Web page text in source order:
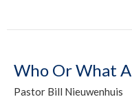
Who Or What
Pastor Bill Nieuwenhuis